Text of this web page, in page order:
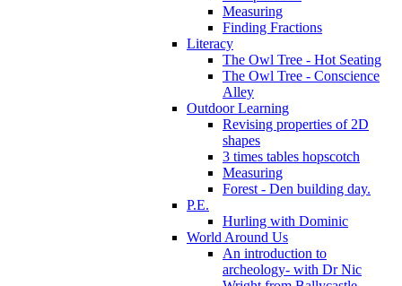
Measuring
Finding Fractions
Literacy
The Owl Tree - Hot Seating
The Owl Tree - Conscience
Alley
Outdoor Learning
Revising properties of 2D
shapes
3 times tables hopscotch
Measuring
Forest - Den building day.
P.E.
Hurling with Dominic
World Around Us
An introduction to
archeology- with Dr Nic